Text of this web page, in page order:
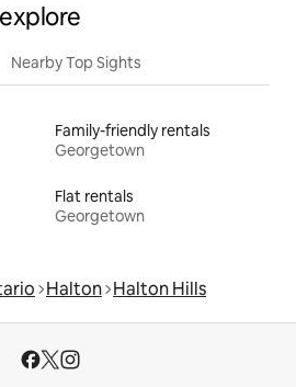
Nearby Top Sights
Family-friendly rentals
Georgetown
Flat rentals
Georgetown
Halton Halton Hills